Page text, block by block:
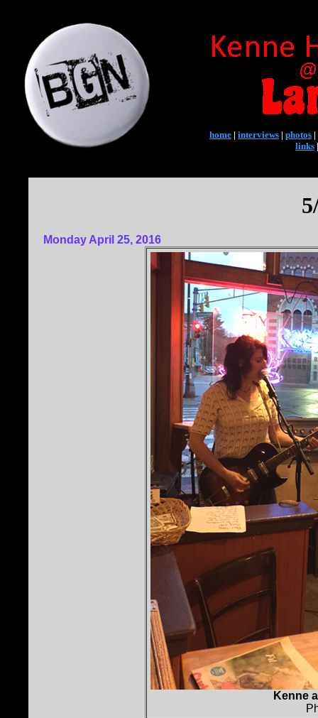
home | interviews | photos |
links
Monday April 25, 2016
Kenne